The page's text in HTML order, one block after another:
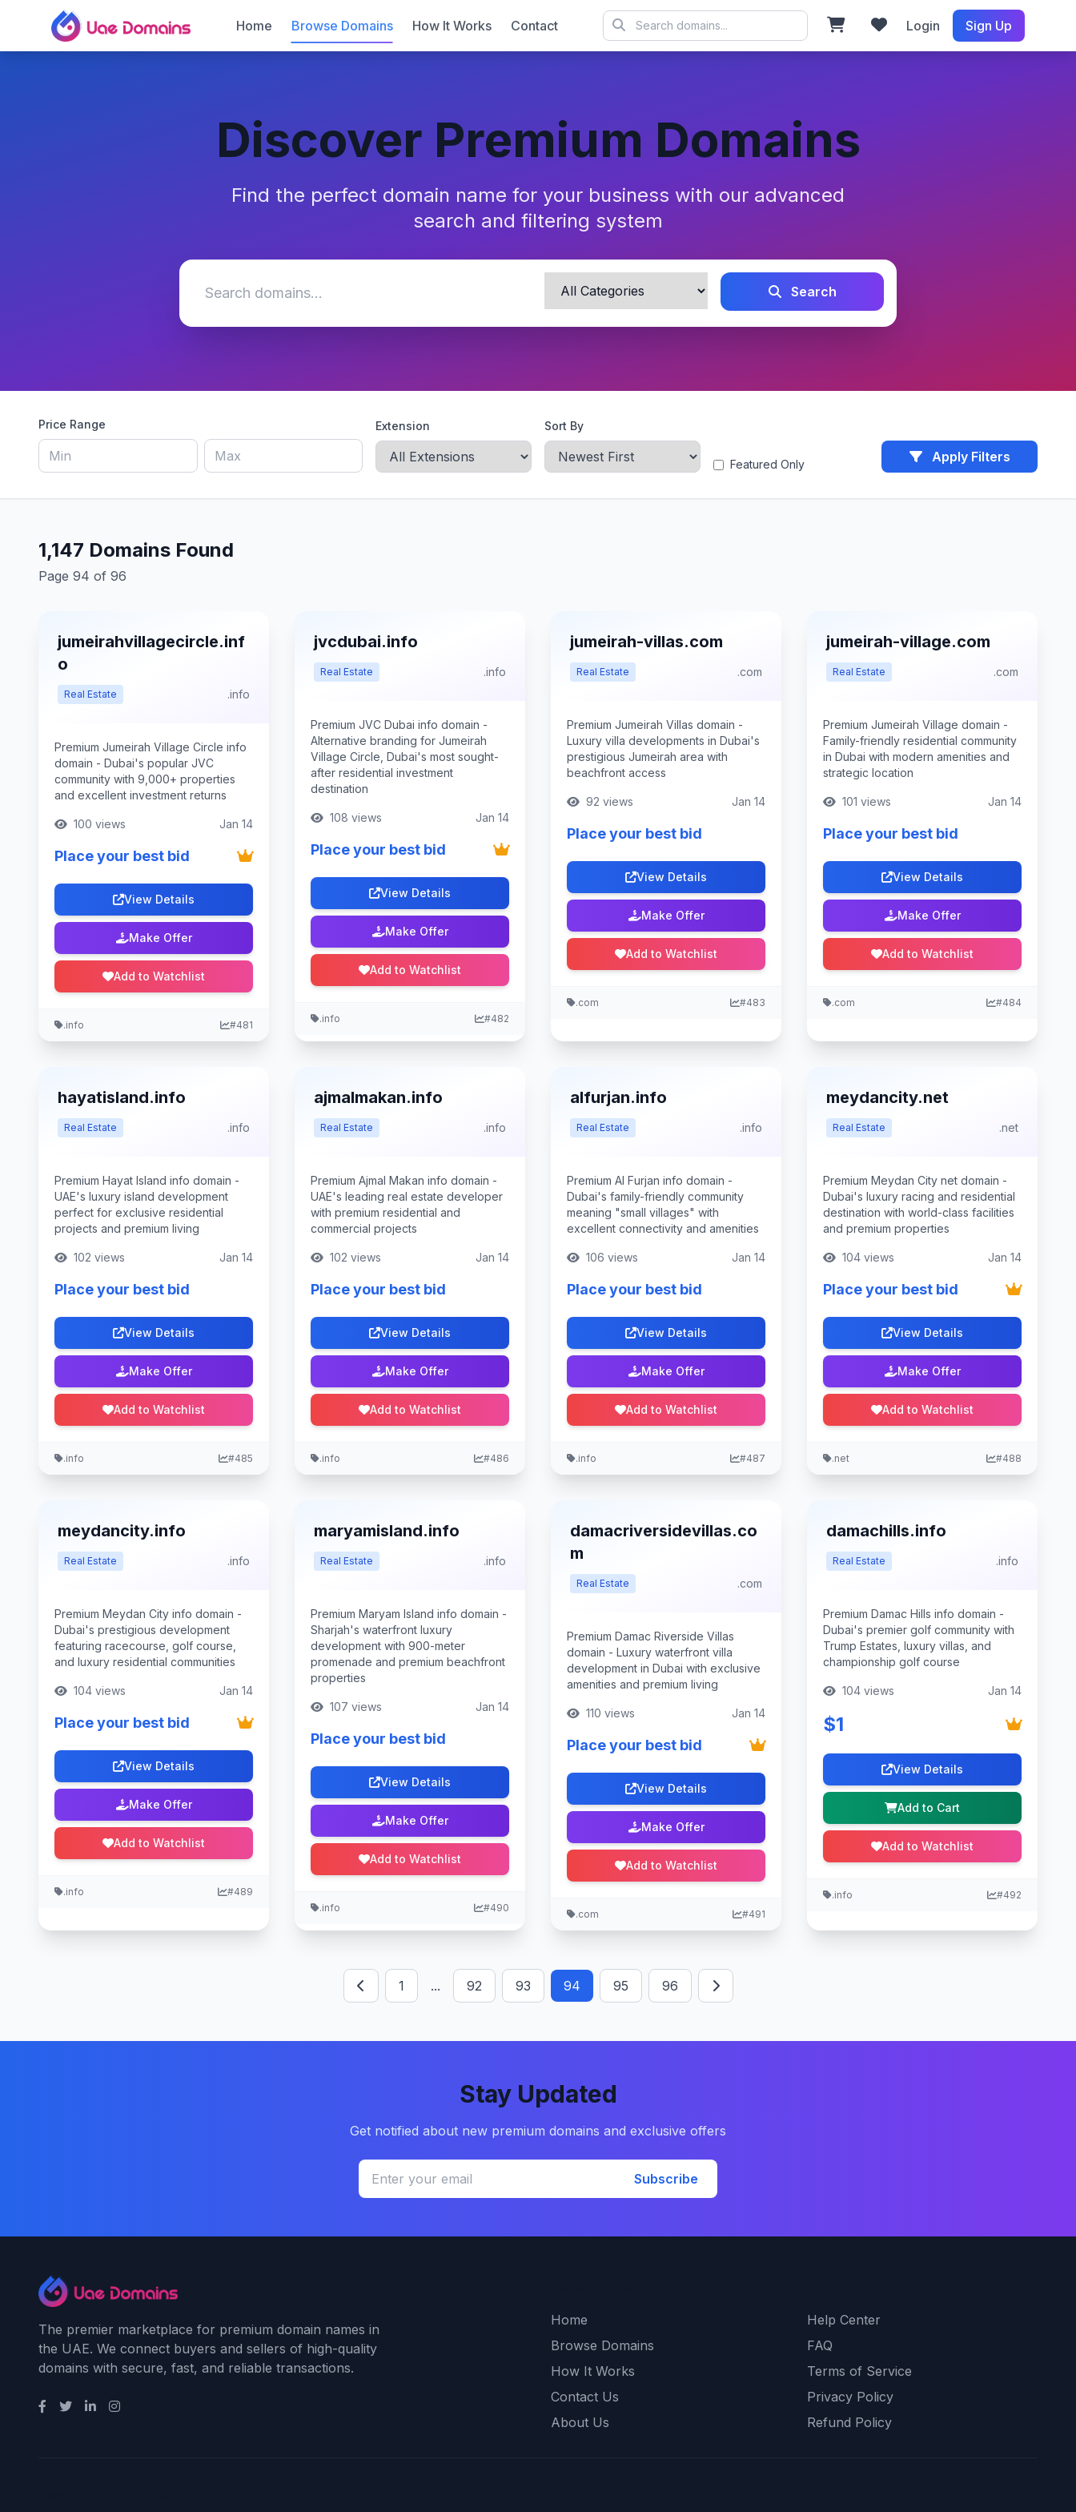
Home Browse Domains How It Works Contact Login Sign Up
Discover Premium Domains
Find the perfect domain name for your business with our advanced
search and filtering system
Search
Price Range Extension Sort By
Featured Only Apply Filters
1,147 Domains Found
Page 94 of 96
jumeirahvillagecircle.inf
o
Real Estate .info
Premium Jumeirah Village Circle info
domain - Dubai's popular JVC
community with 9,000+ properties
and excellent investment returns
100 views Jan 14
Place your best bid
View Details
Make Offer
Add to Watchlist
.info #481
jvcdubai.info
Real Estate .info
Premium JVC Dubai info domain -
Alternative branding for Jumeirah
Village Circle, Dubai's most sought-
after residential investment
destination
108 views Jan 14
Place your best bid
View Details
Make Offer
Add to Watchlist
.info #482
jumeirah-villas.com
Real Estate .com
Premium Jumeirah Villas domain -
Luxury villa developments in Dubai's
prestigious Jumeirah area with
beachfront access
92 views Jan 14
Place your best bid
View Details
Make Offer
Add to Watchlist
.com #483
jumeirah-village.com
Real Estate .com
Premium Jumeirah Village domain -
Family-friendly residential community
in Dubai with modern amenities and
strategic location
101 views Jan 14
Place your best bid
View Details
Make Offer
Add to Watchlist
.com #484
hayatisland.info
Real Estate .info
Premium Hayat Island info domain -
UAE's luxury island development
perfect for exclusive residential
projects and premium living
102 views Jan 14
Place your best bid
View Details
Make Offer
Add to Watchlist
.info #485
ajmalmakan.info
Real Estate .info
Premium Ajmal Makan info domain -
UAE's leading real estate developer
with premium residential and
commercial projects
102 views Jan 14
Place your best bid
View Details
Make Offer
Add to Watchlist
.info #486
alfurjan.info
Real Estate .info
Premium Al Furjan info domain -
Dubai's family-friendly community
meaning "small villages" with
excellent connectivity and amenities
106 views Jan 14
Place your best bid
View Details
Make Offer
Add to Watchlist
.info #487
meydancity.net
Real Estate .net
Premium Meydan City net domain -
Dubai's luxury racing and residential
destination with world-class facilities
and premium properties
104 views Jan 14
Place your best bid
View Details
Make Offer
Add to Watchlist
.net #488
meydancity.info
Real Estate .info
Premium Meydan City info domain -
Dubai's prestigious development
featuring racecourse, golf course,
and luxury residential communities
104 views Jan 14
Place your best bid
View Details
Make Offer
Add to Watchlist
.info #489
maryamisland.info
Real Estate .info
Premium Maryam Island info domain -
Sharjah's waterfront luxury
development with 900-meter
promenade and premium beachfront
properties
107 views Jan 14
Place your best bid
View Details
Make Offer
Add to Watchlist
.info #490
damacriversidevillas.co
m
Real Estate .com
Premium Damac Riverside Villas
domain - Luxury waterfront villa
development in Dubai with exclusive
amenities and premium living
110 views Jan 14
Place your best bid
View Details
Make Offer
Add to Watchlist
.com #491
damachills.info
Real Estate .info
Premium Damac Hills info domain -
Dubai's premier golf community with
Trump Estates, luxury villas, and
championship golf course
104 views Jan 14
$1
View Details
Add to Cart
Add to Watchlist
.info #492
1 ... 92 93 94 95 96
Stay Updated
Get notified about new premium domains and exclusive offers
Subscribe
The premier marketplace for premium domain names in
the UAE. We connect buyers and sellers of high-quality
domains with secure, fast, and reliable transactions.
Home
Browse Domains
How It Works
Contact Us
About Us
Help Center
FAQ
Terms of Service
Privacy Policy
Refund Policy